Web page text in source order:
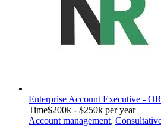
Enterprise Account Executive -
Time$200k - $250k per year
Account management,